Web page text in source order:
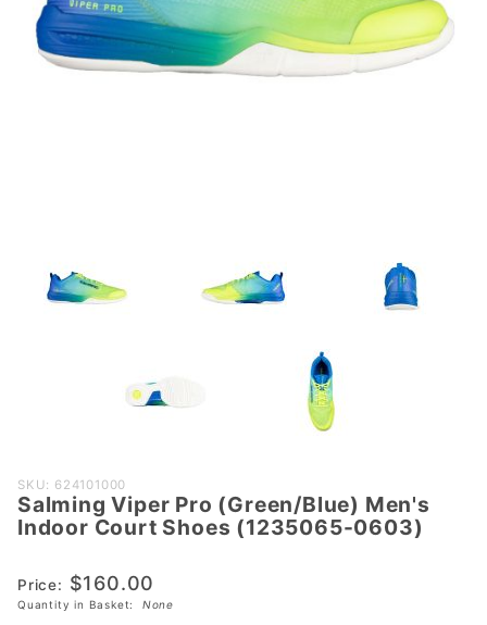
Purchase
Salming
Viper Pro
Men's
Indoor
SKU: 624101000
Salming Viper Pro (Green/Blue) Men's
Indoor Court Shoes (1235065-0603)
Price: $160.00
Quantity in Basket: None